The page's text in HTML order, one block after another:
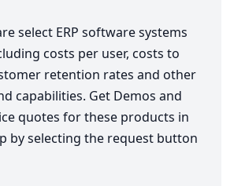
select ERP software systems
costs per user, costs to
retention rates and other
capabilities. Get Demos and
quotes for these products in
by selecting the request button